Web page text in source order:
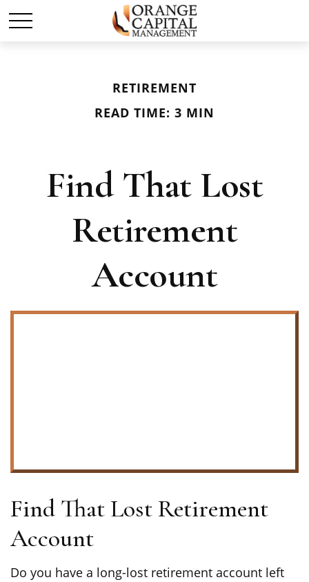
RETIREMENT
READ TIME: 3 MIN
Find That Lost
Retirement
Account
Find That Lost Retirement
Account
Do you have a long-lost retirement account left